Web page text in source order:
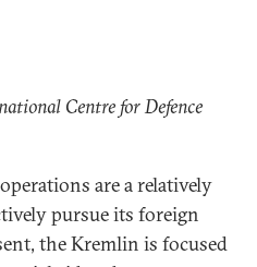
Centre for Defence
are a relatively
pursue its foreign
the Kremlin is focused